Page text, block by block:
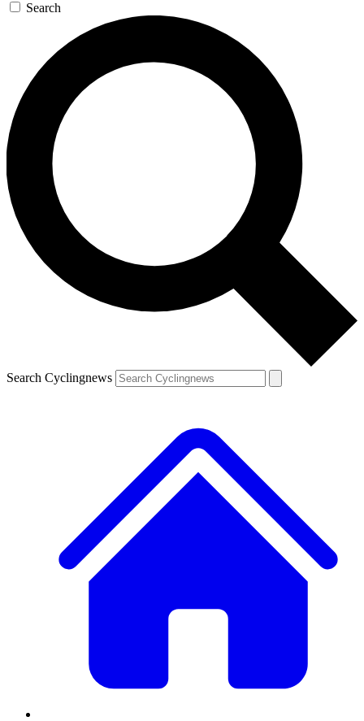
Search
Search Cyclingnews